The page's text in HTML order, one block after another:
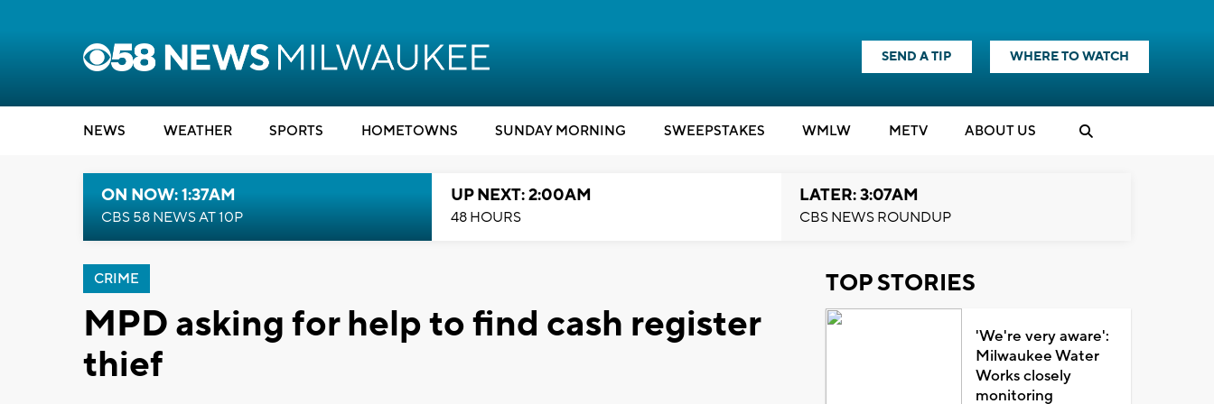
SEND A TIP WHERE TO WATCH
NEWS WEATHER SPORTS HOMETOWNS SUNDAY MORNING SWEEPSTAKES WMLW METV ABOUT US
ON NOW: 1:37AM
CBS 58 NEWS AT 10P
UP NEXT: 2:00AM
48 HOURS
LATER: 3:07AM
CBS NEWS ROUNDUP
CRIME
MPD asking for help to find cash register
thief
TOP STORIES
'We're very aware':
Milwaukee Water
Works closely
monitoring